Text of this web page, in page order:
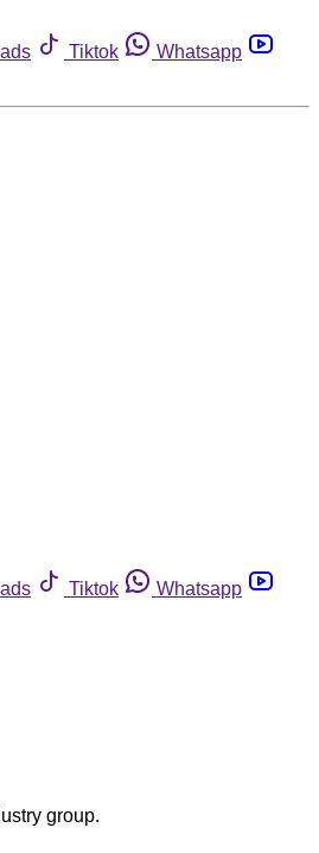
Tiktok Whatsapp
Tiktok Whatsapp
group.